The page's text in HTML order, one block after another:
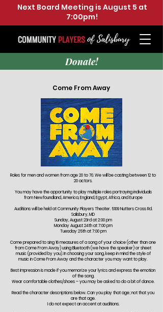
Donate!
Next Board Meeting is August 5 at
7:00pm!
Come From Away
Roles for men and women from age 20 to 70. We will be casting between 12 to
20 actors.
You may have the opportunity to play multiple roles portraying individuals
from Newfoundland, America, England, Egypt, Africa, and Europe
Auditions will be held at Community Players Theater. 5109 Nutters Cross Rd.
Salisbury, MD
Sunday, August 23rd at 2:00 pm
Monday August 24th at 7:00 pm
Tuesday 25th at 7:00 pm
Come prepared to sing 16 measures of a song of your choice (other than one
from Come From Away) using Bluetooth (we have the speaker) or sheet
music (provided by you). In choosing your song, keep in mind the style of
music in Come From Away and the character you may want to play.
Best impression is made if you memorize your lyrics and express the emotion
of the song.
Wear comfortable clothes/shoes – you may be asked to do a bit of dance.
Read the character descriptions below. Can you play that age; not that you
are that age.
I do not expect an accent at auditions.